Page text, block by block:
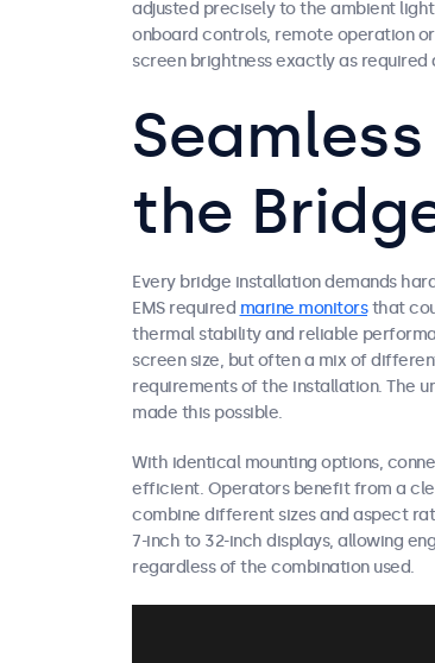
adjusted precisely to the ambient
onboard controls, remote operation
screen brightness exactly as
the
Every bridge installation demands
EMS required marine monitorsthat
thermal stability and reliable
screen size, but often a mix of
requirements of the installation. The
made this possible.
With identical mounting options,
efficient. Operators benefit from a
combine different sizes and aspect
7-inch to 32-inch displays, allowing
regardless of the combination used.